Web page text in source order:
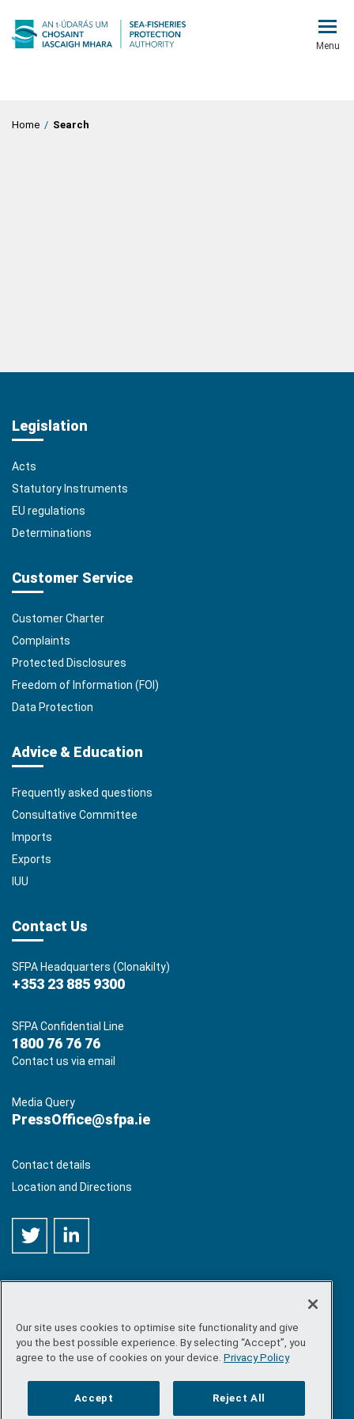
Menu
Home / Search
Legislation
Acts
Statutory Instruments
EU regulations
Determinations
Customer Service
Customer Charter
Complaints
Protected Disclosures
Freedom of Information (FOI)
Data Protection
Advice & Education
Frequently asked questions
Consultative Committee
Imports
Exports
IUU
Contact Us
SFPA Headquarters (Clonakilty)
+353 23 885 9300
SFPA Confidential Line
1800 76 76 76
Contact us via email
Media Query
PressOffice@sfpa.ie
Contact details
Location and Directions
©Copyright 2026 by Sea-Fisheries Protection Authority. All
rights reserved.
Site map/FOI/Privacy policy /Social media policy/
/ Accessibility
Our site uses cookies to optimise site functionality and give
you the best possible experience. By selecting “Accept”, you
agree to the use of cookies on your device. Privacy Policy
Accept Reject All